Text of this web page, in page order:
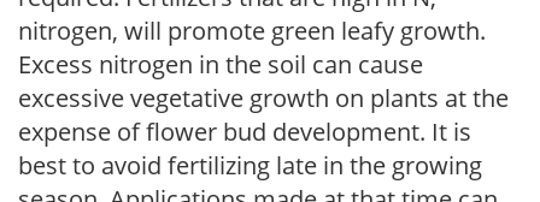
nitrogen, will promote green leafy growth.
Excess nitrogen in the soil can cause
excessive vegetative growth on plants at the
expense of flower bud development. It is
best to avoid fertilizing late in the growing